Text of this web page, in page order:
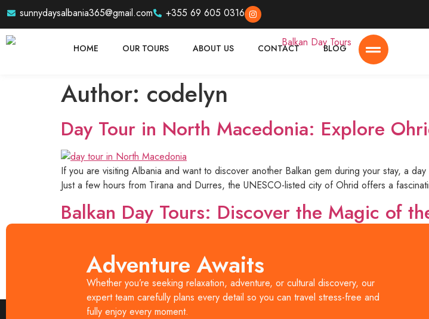
sunnydaysalbania365@gmail.com +355 69 605 0316
HOME OUR TOURS ABOUT US CONTACT BLOG
Author: codelyn
Day Tour in North Macedonia: Explore
If you are visiting Albania and want to discover another Balkan gem during your stay, a
Just a few hours from Tirana and Durres, the UNESCO-listed city of Ohrid offers a
Balkan Day Tours: Discover the Magic of
The Balkans are one of Europe’s most exciting travel destinations, offering a unique mix
Days Albania, travelers can explore the best of Albania, North Macedonia, and
and authenticity. Whether you are a solo traveler, […]
Adventure Awaits
Whether you’re seeking relaxation, adventure, or cultural discovery, our
expert team carefully plans every detail so you can travel stress-free and
fully enjoy every moment.